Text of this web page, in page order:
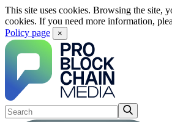
This site uses cookies. Browsing the site,
cookies. If you need more information,
Policy page
×